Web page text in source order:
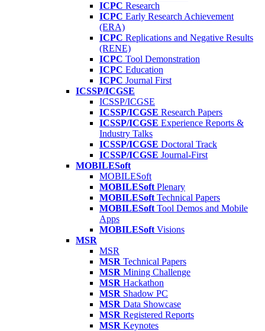
ICPC Research
ICPC Early Research Achievement
(ERA)
ICPC Replications and Negative Results
(RENE)
ICPC Tool Demonstration
ICPC Education
ICPC Journal First
ICSSP/ICGSE
ICSSP/ICGSE
ICSSP/ICGSE Research Papers
ICSSP/ICGSE Experience Reports &
Industry Talks
ICSSP/ICGSE Doctoral Track
ICSSP/ICGSE Journal-First
MOBILESoft
MOBILESoft
MOBILESoft Plenary
MOBILESoft Technical Papers
MOBILESoft Tool Demos and Mobile
Apps
MOBILESoft Visions
MSR
MSR
MSR Technical Papers
MSR Mining Challenge
MSR Hackathon
MSR Shadow PC
MSR Data Showcase
MSR Registered Reports
MSR Keynotes